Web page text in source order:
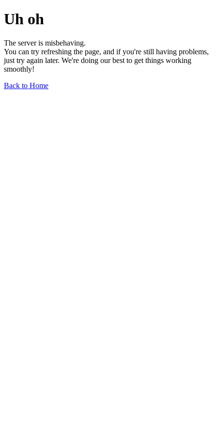
Uh oh
The server is misbehaving.
You can try refreshing the page, and if you're still having problems,
just try again later. We're doing our best to get things working
smoothly!
Back to Home